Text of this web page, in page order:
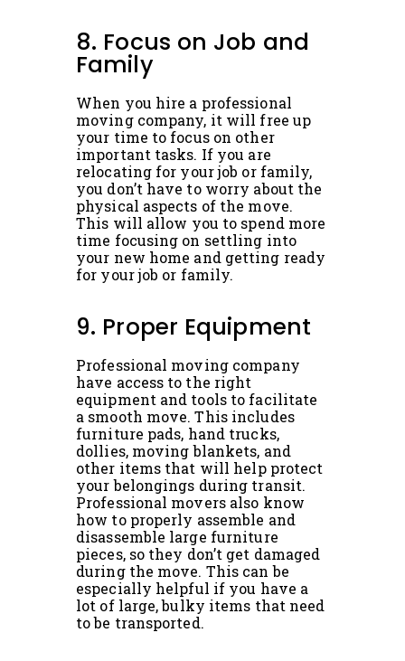
8. Focus on Job and
Family
When you hire a professional
moving company, it will free up
your time to focus on other
important tasks. If you are
relocating for your job or family,
you don’t have to worry about the
physical aspects of the move.
This will allow you to spend more
time focusing on settling into
your new home and getting ready
for your job or family.
9. Proper Equipment
Professional moving company
have access to the right
equipment and tools to facilitate
a smooth move. This includes
furniture pads, hand trucks,
dollies, moving blankets, and
other items that will help protect
your belongings during transit.
Professional movers also know
how to properly assemble and
disassemble large furniture
pieces, so they don’t get damaged
during the move. This can be
especially helpful if you have a
lot of large, bulky items that need
to be transported.